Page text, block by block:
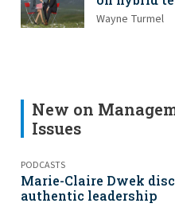
Wayne Turmel
New on
Issues
PODCASTS
Marie-Claire Dwek
authentic leadership